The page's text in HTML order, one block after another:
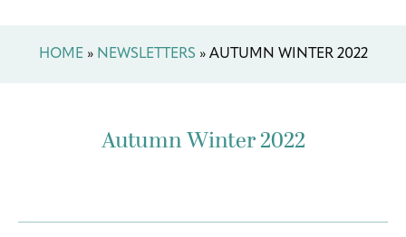
HOME» NEWSLETTERS » AUTUMN WINTER 2022
Autumn Winter 2022